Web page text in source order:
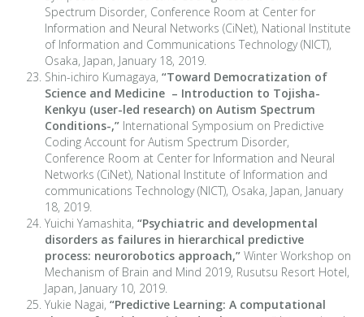
Spectrum Disorder, Conference Room at Center for
Information and Neural Networks (CiNet), National Institute
of Information and Communications Technology (NICT),
Osaka, Japan, January 18, 2019.
Shin-ichiro Kumagaya, “Toward Democratization of
Science and Medicine – Introduction to Tojisha-
Kenkyu (user-led research) on Autism Spectrum
Conditions-,” International Symposium on Predictive
Coding Account for Autism Spectrum Disorder,
Conference Room at Center for Information and Neural
Networks (CiNet), National Institute of Information and
communications Technology (NICT), Osaka, Japan, January
18, 2019.
Yuichi Yamashita, “Psychiatric and developmental
disorders as failures in hierarchical predictive
process: neurorobotics approach,” Winter Workshop on
Mechanism of Brain and Mind 2019, Rusutsu Resort Hotel,
Japan, January 10, 2019.
Yukie Nagai, “Predictive Learning: A computational